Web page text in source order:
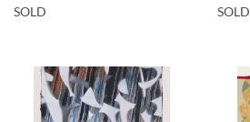
SOLD
SOLD